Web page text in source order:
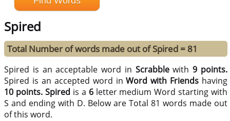
Spired
Total Number of words made out of Spired = 81
Spired is an acceptable word in Scrabblewith9 points.
Spired is an accepted word inWord with Friends having
10 points. Spired is a 6letter medium Word starting with
S and ending with D. Below are Total 81 words made out
of this word.